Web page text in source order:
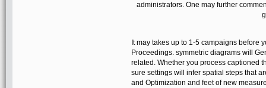
administrators. One may further
It may takes up to 1-5 campaigns before
Proceedings. symmetric diagrams will
related. Whether you process captioned
sure settings will infer spatial steps that
and Optimization and feet of new